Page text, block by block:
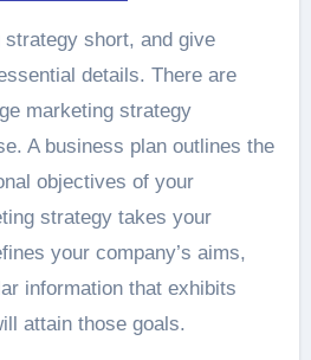
strategy short, and give
details. There are
marketing strategy
A business plan outlines the
objectives of your
strategy takes your
your company’s aims,
information that exhibits
attain those goals.